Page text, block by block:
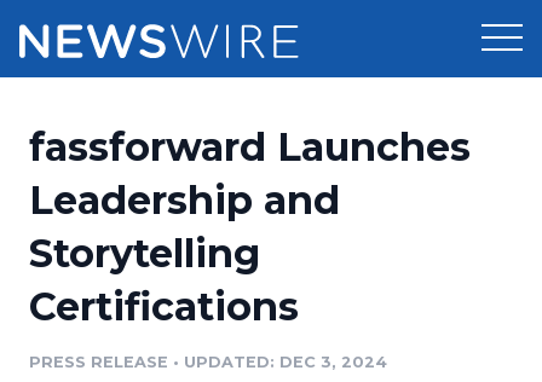
Press Release Distribution
Press Release Optimizer
Media Suite
Pricing
Customer Stories
Resources
Education
Newsroom
fassforward Launches
Leadership and
Storytelling
Certifications
PRESS RELEASE • UPDATED: DEC 3, 2024